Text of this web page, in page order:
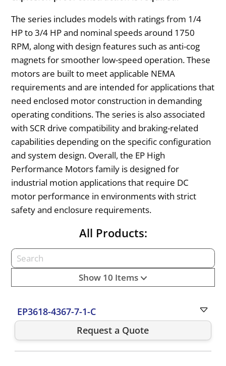
The series includes models with ratings from 1/4
HP to 3/4 HP and nominal speeds around 1750
RPM, along with design features such as anti-cog
magnets for smoother low-speed operation. These
motors are built to meet applicable NEMA
requirements and are intended for applications that
need enclosed motor construction in demanding
operating conditions. The series is also associated
with SCR drive compatibility and braking-related
capabilities depending on the specific configuration
and system design. Overall, the EP High
Performance Motors family is designed for
industrial motion applications that require DC
motor performance in environments with strict
safety and enclosure requirements.
All Products:
Show 10 Items
EP3618-4367-7-1-C
Request a Quote